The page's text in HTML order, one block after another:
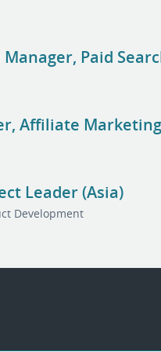
Paid
Affiliate Marketing
Leader (Asia)
Development